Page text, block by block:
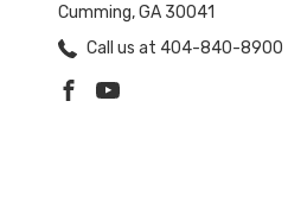
Cumming, GA 30041
Call us at 404-840-8900